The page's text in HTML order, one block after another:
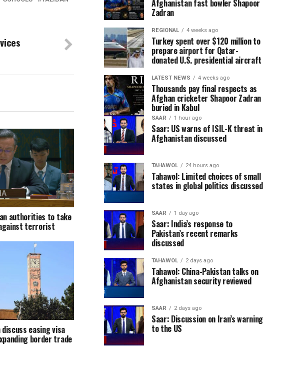
authorities to take
terrorist
easing visa
border trade
Afghanistan fast bowler Shapoor
Zadran
REGIONAL 4 weeks ago
Turkey spent over $120 million to
prepare airport for Qatar-
donated U.S. presidential aircraft
LATEST NEWS 4 weeks ago
Thousands pay final respects as
Afghan cricketer Shapoor Zadran
buried in Kabul
SAAR 1 hour ago
Saar: US warns of ISIL-K threat in
Afghanistan discussed
TAHAWOL 24 hours ago
Tahawol: Limited choices of small
states in global politics discussed
SAAR 1 day ago
Saar: India’s response to
Pakistan’s recent remarks
discussed
TAHAWOL 2 days ago
Tahawol: China-Pakistan talks on
Afghanistan security reviewed
SAAR 2 days ago
Saar: Discussion on Iran’s warning
to the US